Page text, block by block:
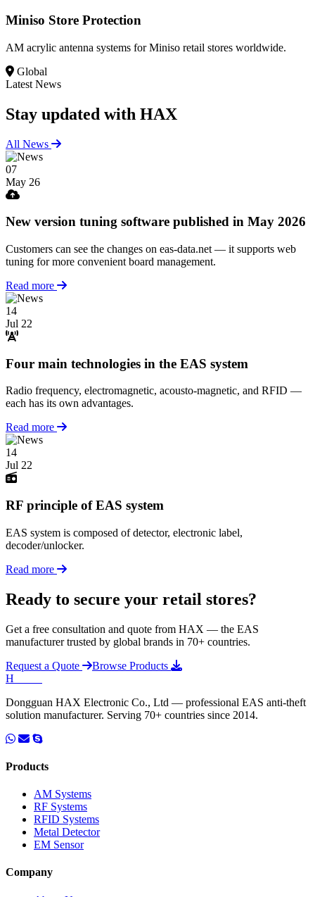
Miniso Store Protection
AM acrylic antenna systems for Miniso retail stores worldwide.
Global
Latest News
Stay updated with HAX
All News
07
May 26
New version tuning software published in May 2026
Customers can see the changes on eas-data.net — it supports web
tuning for more convenient board management.
Read more
14
Jul 22
Four main technologies in the EAS system
Radio frequency, electromagnetic, acousto-magnetic, and RFID —
each has its own advantages.
Read more
14
Jul 22
RF principle of EAS system
EAS system is composed of detector, electronic label,
decoder/unlocker.
Read more
Ready to secure your retail stores?
Get a free consultation and quote from HAX — the EAS
manufacturer trusted by global brands in 70+ countries.
Request a Quote
Browse Products
H
Dongguan HAX Electronic Co., Ltd — professional EAS anti-theft
solution manufacturer. Serving 70+ countries since 2014.
Products
AM Systems
RF Systems
RFID Systems
Metal Detector
EM Sensor
Company